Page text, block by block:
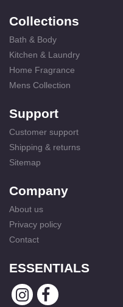
Collections
Bath & Body
Kitchen & Laundry
Home Fragrance
Mens Collection
Support
Customer support
Shipping & returns
Sitemap
Company
About us
Privacy policy
Contact
ESSENTIALS